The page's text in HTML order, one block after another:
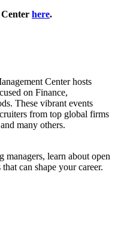
here.
Center hosts
on Finance,
These vibrant events
from top global firms
many others.
managers, learn about open
can shape your career.